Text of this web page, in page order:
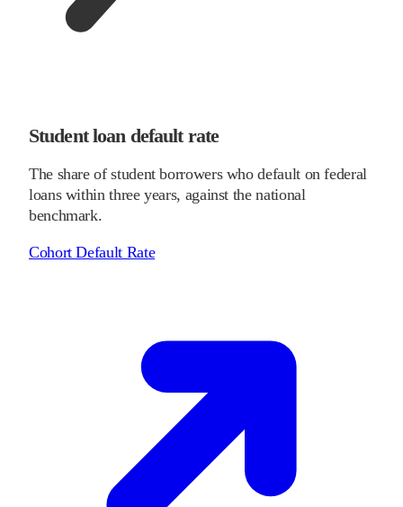
Student loan default rate
The share of student borrowers who default on federal
loans within three years, against the national
benchmark.
Cohort Default Rate